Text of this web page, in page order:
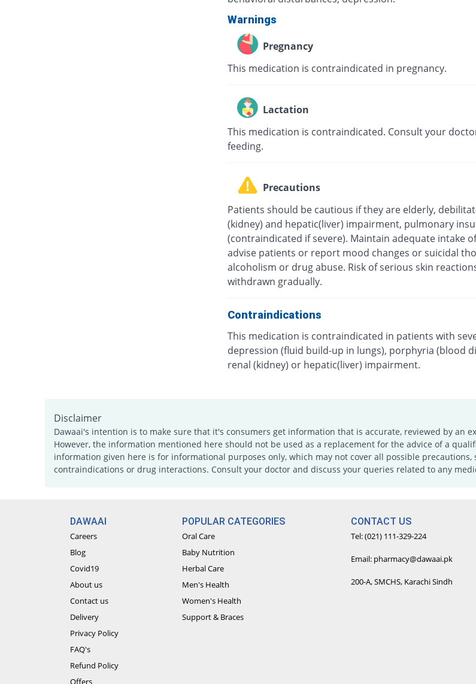
Warnings
Pregnancy
This medication is contraindicated in pregnancy.
Lactation
This medication is contraindicated. Consult your
feeding.
Precautions
Patients should be cautious if they are elderly,
(kidney) and hepatic(liver) impairment, pulmonary
(contraindicated if severe). Maintain adequate intake
advise patients or report mood changes or suicidal
alcoholism or drug abuse. Risk of serious skin
withdrawn gradually.
Contraindications
This medication is contraindicated in patients with
depression (fluid build-up in lungs), porphyria (blood
renal (kidney) or hepatic(liver) impairment.
Disclaimer
Dawaai's intention is to make sure that it's consumers get information that is accurate, reviewed by an
However, the information mentioned here should not be used as a replacement for the advice of a
information given here is for informational purposes only, which may not cover all possible precautions,
contraindications or drug interactions. Consult your doctor and discuss your queries related to any
DAWAAI
Careers
Blog
Covid19
About us
Contact us
Delivery
Privacy Policy
FAQ's
Refund Policy
Offers
POPULAR CATEGORIES
Oral Care
Baby Nutrition
Herbal Care
Men's Health
Women's Health
Support & Braces
CONTACT US
Tel: (021) 111-329-224
Email: pharmacy@dawaai.pk
200-A, SMCHS, Karachi Sindh